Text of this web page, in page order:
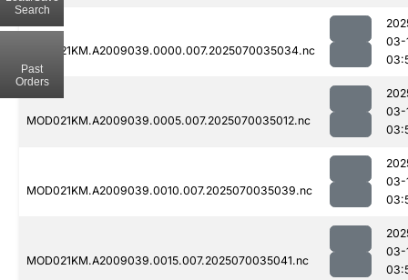
MOD021KM.A2009039.0000.007.2025070035034.nc
03-
MOD021KM.A2009039.0005.007.2025070035012.nc
03-
MOD021KM.A2009039.0010.007.2025070035039.nc
03-
MOD021KM.A2009039.0015.007.2025070035041.nc
03-
Search
Past
Orders